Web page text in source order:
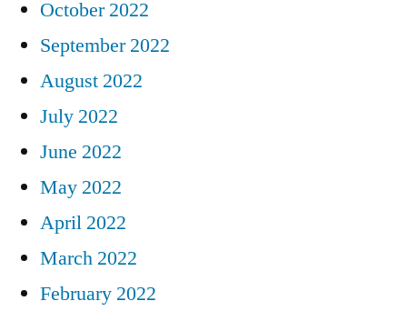
October 2022
September 2022
August 2022
July 2022
June 2022
May 2022
April 2022
March 2022
February 2022